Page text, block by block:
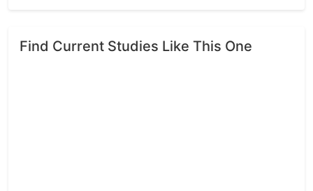
Find Current Studies Like This One